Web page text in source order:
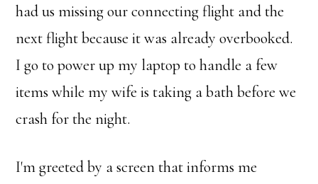
had us missing our connecting flight and the
next flight because it was already overbooked.
I go to power up my laptop to handle a few
items while my wife is taking a bath before we
crash for the night.
I'm greeted by a screen that informs me